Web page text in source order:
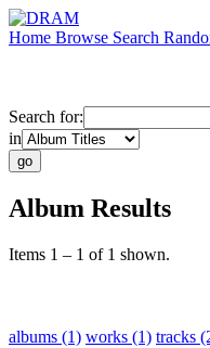
Home Browse Search
Search for:
in
Album Results
Items 1 – 1 of 1 shown.
albums (1) works (1) tracks